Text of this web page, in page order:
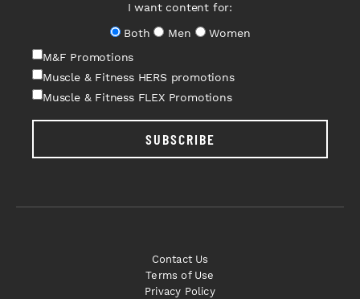
I want content for:
Both
Men
Women
M&F Promotions
Muscle & Fitness HERS promotions
Muscle & Fitness FLEX Promotions
SUBSCRIBE
Contact Us
Terms of Use
Privacy Policy